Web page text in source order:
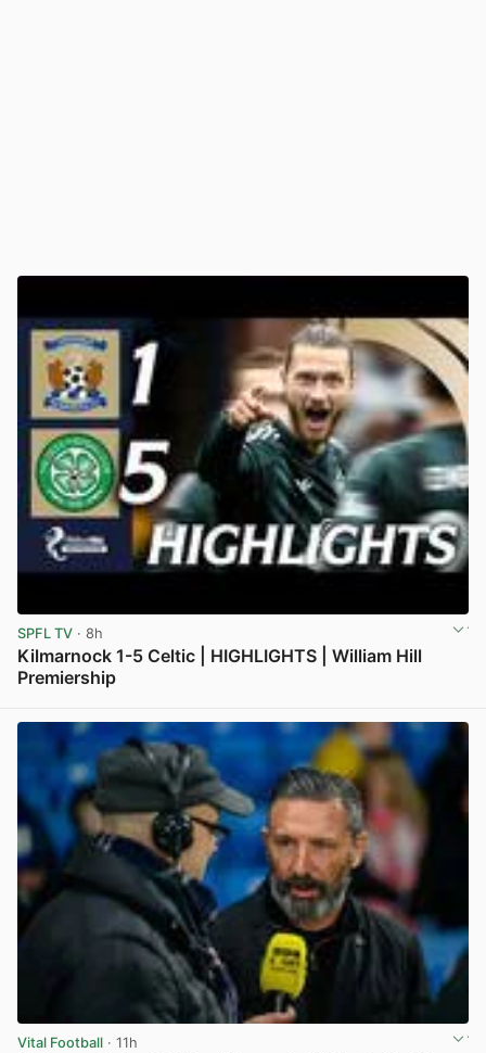
SPFL TV · 8h
Kilmarnock 1-5 Celtic | HIGHLIGHTS | William Hill
Premiership
Vital Football · 11h